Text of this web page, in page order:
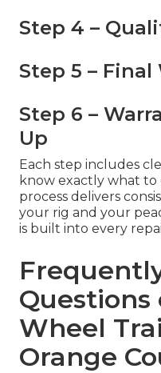
Step 4 –
Step 5 –
Step 6 –
Up
Each step includes
know exactly what to
process delivers
your rig and your
is built into every
Wheel
Orange